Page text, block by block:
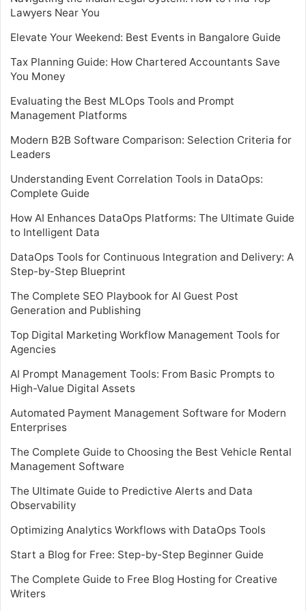
Lawyers Near You
Elevate Your Weekend: Best Events in Bangalore Guide
Tax Planning Guide: How Chartered Accountants Save
You Money
Evaluating the Best MLOps Tools and Prompt
Management Platforms
Modern B2B Software Comparison: Selection Criteria for
Leaders
Understanding Event Correlation Tools in DataOps:
Complete Guide
How AI Enhances DataOps Platforms: The Ultimate Guide
to Intelligent Data
DataOps Tools for Continuous Integration and Delivery: A
Step-by-Step Blueprint
The Complete SEO Playbook for AI Guest Post
Generation and Publishing
Top Digital Marketing Workflow Management Tools for
Agencies
AI Prompt Management Tools: From Basic Prompts to
High-Value Digital Assets
Automated Payment Management Software for Modern
Enterprises
The Complete Guide to Choosing the Best Vehicle Rental
Management Software
The Ultimate Guide to Predictive Alerts and Data
Observability
Optimizing Analytics Workflows with DataOps Tools
Start a Blog for Free: Step-by-Step Beginner Guide
The Complete Guide to Free Blog Hosting for Creative
Writers